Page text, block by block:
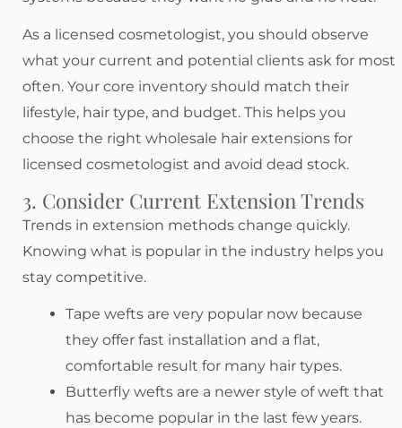
As a licensed cosmetologist, you should observe
what your current and potential clients ask for most
often. Your core inventory should match their
lifestyle, hair type, and budget. This helps you
choose the right wholesale hair extensions for
licensed cosmetologist and avoid dead stock.
3. Consider Current Extension Trends
Trends in extension methods change quickly.
Knowing what is popular in the industry helps you
stay competitive.
Tape wefts are very popular now because
they offer fast installation and a flat,
comfortable result for many hair types.
Butterfly wefts are a newer style of weft that
has become popular in the last few years.